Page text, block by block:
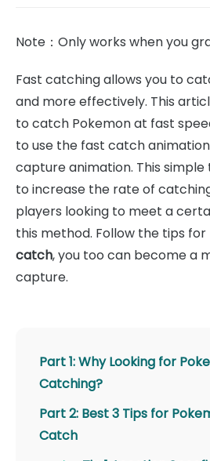
Note：Only works when you
Fast catching allows you to
and more effectively. This
to catch Pokemon at fast
to use the fast catch
capture animation. This
to increase the rate of
players looking to meet a
this method. Follow the tips for
catch, you too can become a
capture.
Part 1: Why Looking for
Catching?
Part 2: Best 3 Tips for
Catch